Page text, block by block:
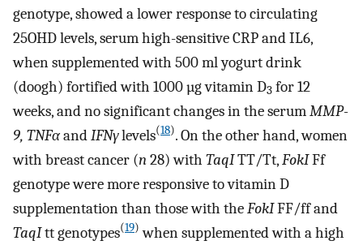
genotype, showed a lower response to circulating
25OHD levels, serum high-sensitive CRP and IL6,
when supplemented with 500 ml yogurt drink
(doogh) fortified with 1000 µg vitamin D3 for 12
weeks, and no significant changes in the serumMMP-
9, TNFαandIFNγlevels(18). On the other hand, women
with breast cancer (n28) with TaqITT/Tt,FokIFf
genotype were more responsive to vitamin D
supplementation than those with theFokIFF/ff and
TaqItt genotypes(19) when supplemented with a high